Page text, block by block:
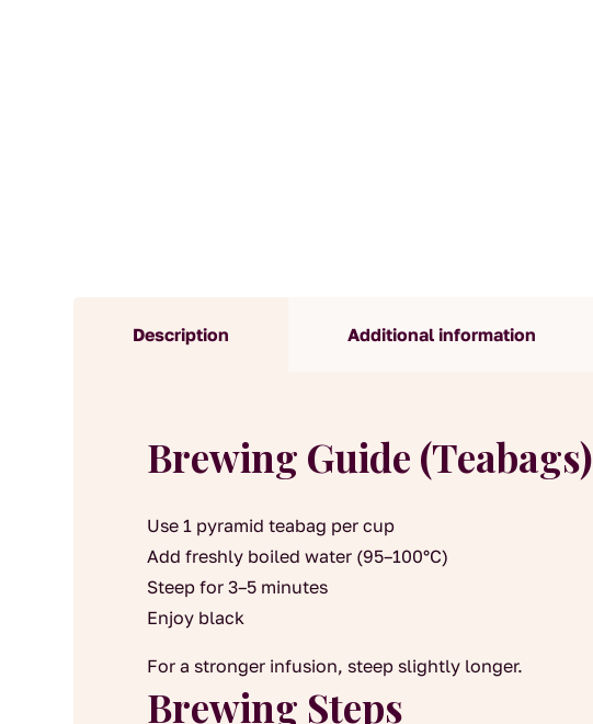
Description Additional information
Brewing Guide (Teabags)
Use 1 pyramid teabag per cup
Add freshly boiled water (95–100°C)
Steep for 3–5 minutes
Enjoy black
For a stronger infusion, steep slightly longer.
Brewing Steps